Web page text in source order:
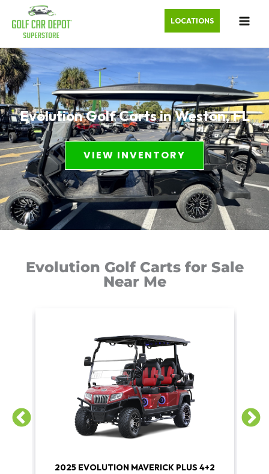
LOCATIONS
Evolution Golf Carts in Weston, FL
VIEW INVENTORY
Evolution Golf Carts for Sale
Near Me
2025 EVOLUTION MAVERICK PLUS 4+2